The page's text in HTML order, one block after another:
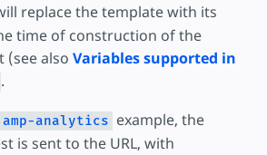
replace the template with its
time of construction of the
(see also Variables supported in
.
amp-analytics example, the
is sent to the URL, with